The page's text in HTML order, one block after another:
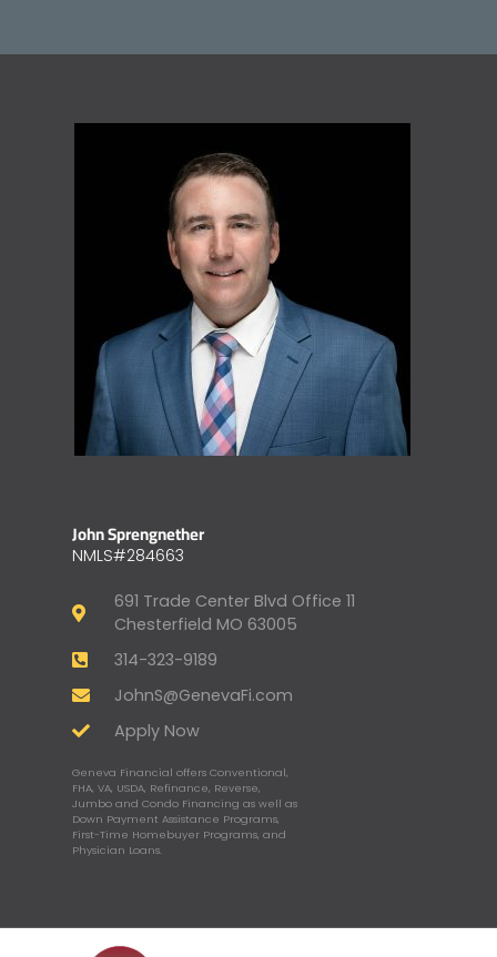
John Sprengnether
NMLS#284663
691 Trade Center Blvd Office 11
Chesterfield MO 63005
314-323-9189
JohnS@GenevaFi.com
Apply Now
Geneva Financial offers Conventional,
FHA, VA, USDA, Refinance, Reverse,
Jumbo and Condo Financing as well as
Down Payment Assistance Programs,
First-Time Homebuyer Programs, and
Physician Loans.